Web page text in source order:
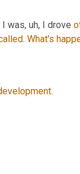
I was, uh, I drove
. What's
.